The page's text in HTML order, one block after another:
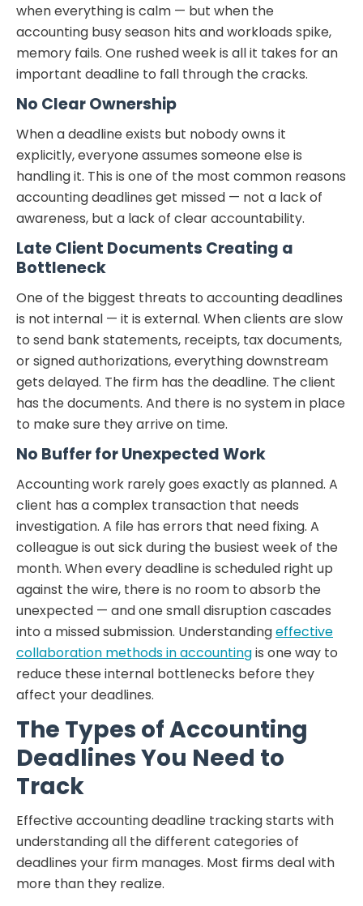
when everything is calm — but when the
accounting busy season hits and workloads spike,
memory fails. One rushed week is all it takes for an
important deadline to fall through the cracks.
No Clear Ownership
When a deadline exists but nobody owns it
explicitly, everyone assumes someone else is
handling it. This is one of the most common reasons
accounting deadlines get missed — not a lack of
awareness, but a lack of clear accountability.
Late Client Documents Creating a
Bottleneck
One of the biggest threats to accounting deadlines
is not internal — it is external. When clients are slow
to send bank statements, receipts, tax documents,
or signed authorizations, everything downstream
gets delayed. The firm has the deadline. The client
has the documents. And there is no system in place
to make sure they arrive on time.
No Buffer for Unexpected Work
Accounting work rarely goes exactly as planned. A
client has a complex transaction that needs
investigation. A file has errors that need fixing. A
colleague is out sick during the busiest week of the
month. When every deadline is scheduled right up
against the wire, there is no room to absorb the
unexpected — and one small disruption cascades
into a missed submission. Understandingeffective
collaboration methods in accountingis one way to
reduce these internal bottlenecks before they
affect your deadlines.
The Types of Accounting
Deadlines You Need to
Track
Effective accounting deadline tracking starts with
understanding all the different categories of
deadlines your firm manages. Most firms deal with
more than they realize.